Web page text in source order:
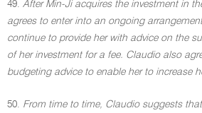
49. After Min-Ji acquires the investment in
agrees to enter into an ongoing
continue to provide her with advice on the
of her investment for a fee. Claudio also
budgeting advice to enable her to increase
50. From time to time, Claudio suggests